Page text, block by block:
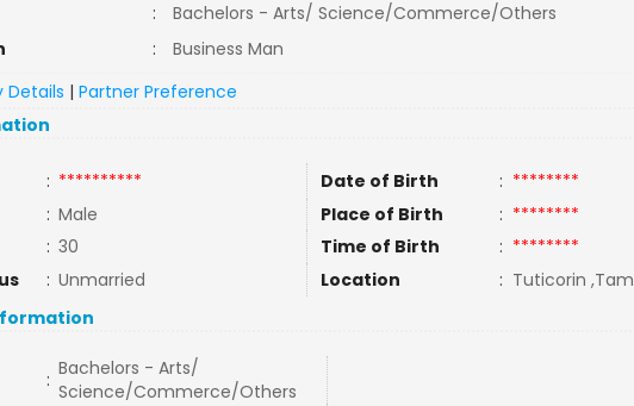
:
Bachelors - Arts/ Science/Commerce/Others
:
Business Man
Details |Partner Preference
: ********** Date of Birth : ********
: Male Place of Birth : ********
: 30 Time of Birth : ********
: Unmarried Location : Tuticorin
: Bachelors - Arts/
Science/Commerce/Others